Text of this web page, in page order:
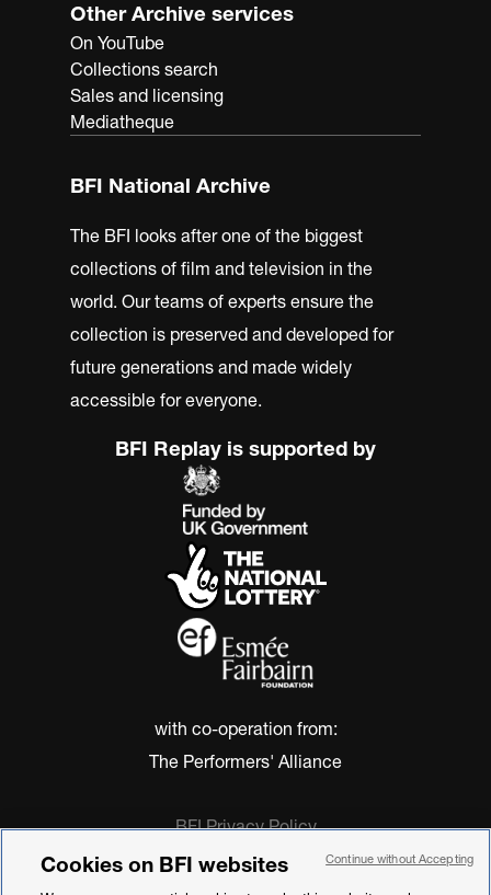
Other Archive services
On YouTube
Collections search
Sales and licensing
Mediatheque
BFI National Archive
The BFI looks after one of the biggest
collections of film and television in the
world. Our teams of experts ensure the
collection is preserved and developed for
future generations and made widely
accessible for everyone.
BFI Replay is supported by
with co-operation from:
The Performers' Alliance
BFI Privacy Policy
Cookie Policy
Modern Slavery Act Statement
Cookies on BFI websites Continue without Accepting